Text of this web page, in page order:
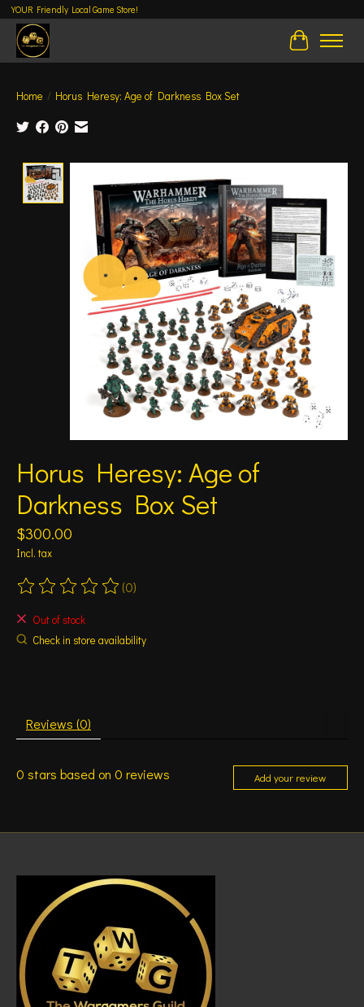
YOUR Friendly Local Game Store!
Cart
Home / Horus Heresy: Age of Darkness Box Set
Horus Heresy: Age of
Darkness Box Set
$300.00
Incl. tax
The rating of this product is
(0)
Out of stock
Check in store availability
Reviews (0)
0 stars based on 0 reviews Add your review